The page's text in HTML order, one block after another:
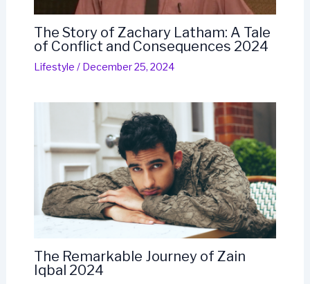
The Story of Zachary Latham: A Tale
of Conflict and Consequences 2024
Lifestyle / December 25, 2024
The Remarkable Journey of Zain
Iqbal 2024